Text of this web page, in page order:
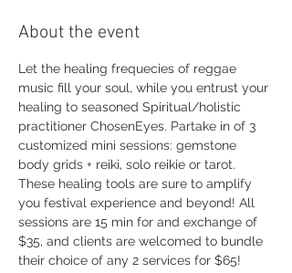
About the event
Let the healing frequecies of reggae
music fill your soul, while you entrust your
healing to seasoned Spiritual/holistic
practitioner ChosenEyes. Partake in of 3
customized mini sessions: gemstone
body grids + reiki, solo reikie or tarot.
These healing tools are sure to amplify
you festival experience and beyond! All
sessions are 15 min for and exchange of
$35, and clients are welcomed to bundle
their choice of any 2 services for $65!